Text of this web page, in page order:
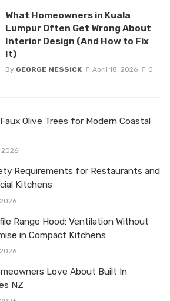
What Homeowners in Kuala
Lumpur Often Get Wrong About
Interior Design (And How to Fix
It)
By GEORGE MESSICK April 18, 2026 0
Olive Trees for Modern Coastal
Requirements for Restaurants and
Kitchens
Range Hood: Ventilation Without
in Compact Kitchens
Love About Built In
NZ